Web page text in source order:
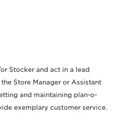
Stocker and act in a lead
Store Manager or Assistant
and maintaining plan-o-
exemplary customer service.